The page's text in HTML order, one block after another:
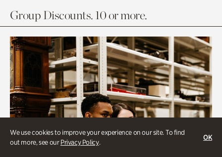
We use cookies to improve your experience on our site. To find
out more, see ourPrivacy Policy.
OK
Group Discounts. 10 or more.